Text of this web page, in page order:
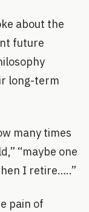
about the
future
long-term
many times
“maybe one
I retire…..”
pain of